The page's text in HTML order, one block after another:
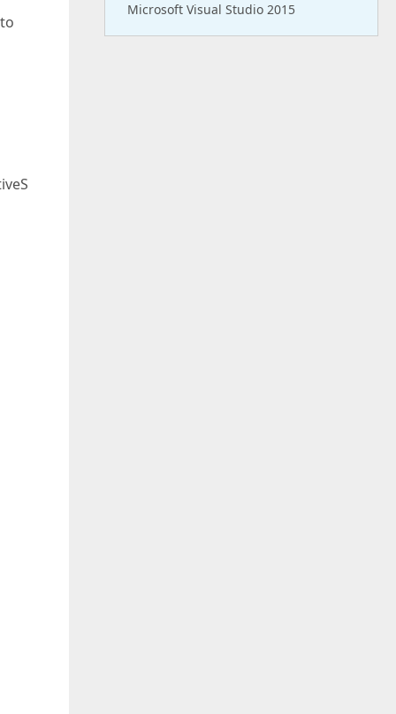
Microsoft Visual Studio 2015